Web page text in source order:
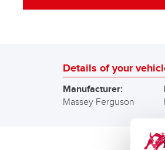
Details of your
Manufacturer:
Massey Ferguson